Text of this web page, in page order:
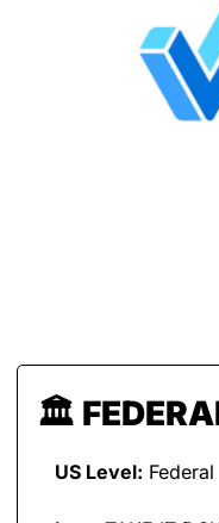
🏛️
US Level: Federal